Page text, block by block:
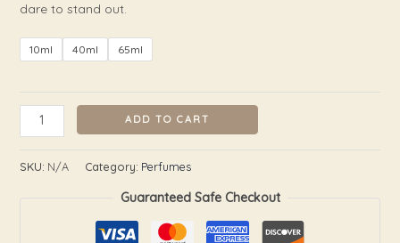
dare to stand out.
10ml 40ml 65ml
ADD TO CART
SKU: N/A Category: Perfumes
Guaranteed Safe Checkout